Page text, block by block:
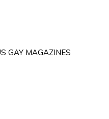
GAY MAGAZINES